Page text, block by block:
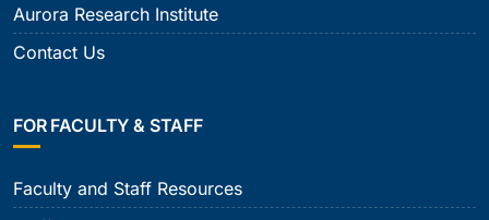
Aurora Research Institute
Contact Us
FOR FACULTY & STAFF
Faculty and Staff Resources